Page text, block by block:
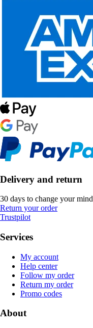
Delivery and return
30 days to change your mind
Return your order
Trustpilot
Services
My account
Help center
Follow my order
Return my order
Promo codes
About